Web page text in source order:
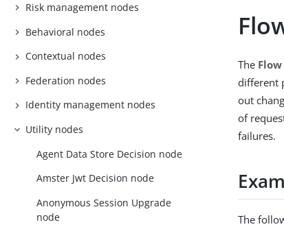
Risk management nodes
Behavioral nodes
Contextual nodes
Federation nodes
Identity management nodes
Utility nodes
Agent Data Store Decision node
Amster Jwt Decision node
Anonymous Session Upgrade
node
The
different
out
of
failures.
The